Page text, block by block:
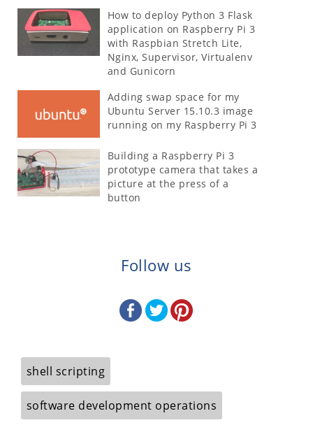
How to deploy Python 3 Flask
application on Raspberry Pi 3
with Raspbian Stretch Lite,
Nginx, Supervisor, Virtualenv
and Gunicorn
Adding swap space for my
Ubuntu Server 15.10.3 image
running on my Raspberry Pi 3
Building a Raspberry Pi 3
prototype camera that takes a
picture at the press of a
button
Follow us
shell scripting
software development operations